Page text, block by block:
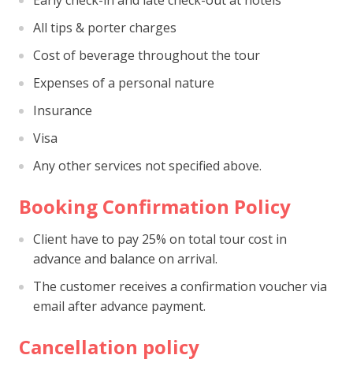
All tips & porter charges
Cost of beverage throughout the tour
Expenses of a personal nature
Insurance
Visa
Any other services not specified above.
Booking Confirmation Policy
Client have to pay 25% on total tour cost in
advance and balance on arrival.
The customer receives a confirmation voucher via
email after advance payment.
Cancellation policy